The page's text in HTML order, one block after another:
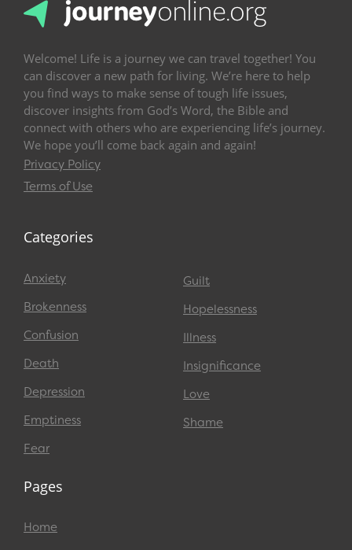
Welcome! Life is a journey we can travel together! You
can discover a new path for living. We’re here to help
you find ways to make sense of tough life issues,
discover insights from God’s Word, the Bible and
connect with others who are experiencing life’s journey.
We hope you’ll come back again and again!
Privacy Policy
Terms of Use
Categories
Anxiety
Brokenness
Confusion
Death
Depression
Emptiness
Fear
Guilt
Hopelessness
Illness
Insignificance
Love
Shame
Pages
Home